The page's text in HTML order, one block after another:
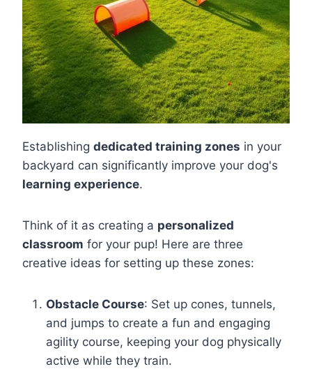
Establishing dedicated training zones in your
backyard can significantly improve your dog's
learning experience.
Think of it as creating a personalized
classroom for your pup! Here are three
creative ideas for setting up these zones:
Obstacle Course: Set up cones, tunnels,
and jumps to create a fun and engaging
agility course, keeping your dog physically
active while they train.